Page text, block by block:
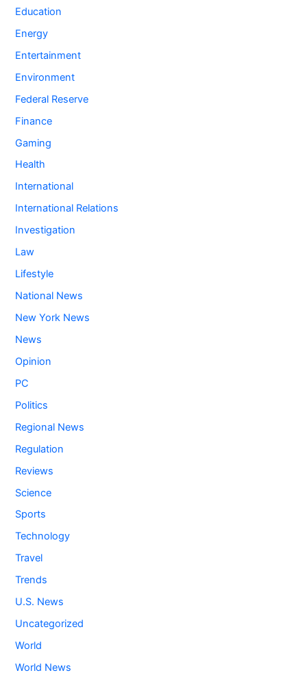
Education
Energy
Entertainment
Environment
Federal Reserve
Finance
Gaming
Health
International
International Relations
Investigation
Law
Lifestyle
National News
New York News
News
Opinion
PC
Politics
Regional News
Regulation
Reviews
Science
Sports
Technology
Travel
Trends
U.S. News
Uncategorized
World
World News